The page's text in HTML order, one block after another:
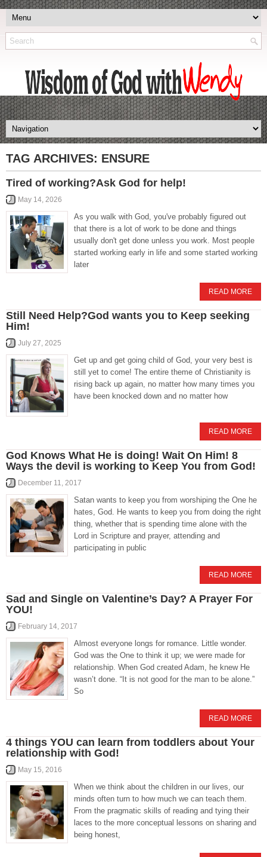
TAG ARCHIVES: ENSURE
Tired of working?Ask God for help!
May 14, 2026
As you walk with God, you've probably figured out
that there is a lot of work to be done and things
usually don't get done unless you work. Most people
started working early in life and some started working
later
READ MORE
Still Need Help?God wants you to Keep seeking
Him!
July 27, 2025
Get up and get going child of God, your very best is
still yet to come! The entire theme of Christianity is
rising back up again, no matter how many times you
have been knocked down and no matter how
READ MORE
God Knows What He is doing! Wait On Him! 8
Ways the devil is working to Keep You from God!
December 11, 2017
Satan wants to keep you from worshiping the One he
hates, God. He wants to keep you from doing the right
thing, whether that is spending time alone with the
Lord in Scripture and prayer, attending and
participating in public
READ MORE
Sad and Single on Valentine’s Day? A Prayer For
YOU!
February 14, 2017
Almost everyone longs for romance. Little wonder.
God was the One to think it up; we were made for
relationship. When God created Adam, he knew He
wasn’t done. “It is not good for the man to be alone.”
So
READ MORE
4 things YOU can learn from toddlers about Your
relationship with God!
May 15, 2016
When we think about the children in our lives, our
minds often turn to how much we can teach them.
From the pragmatic skills of reading and tying their
laces to the more conceptual lessons on sharing and
being honest,